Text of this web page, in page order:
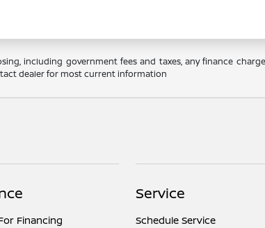
including government fees and taxes, any finance
dealer for most current information
Financing
Service
Schedule Service